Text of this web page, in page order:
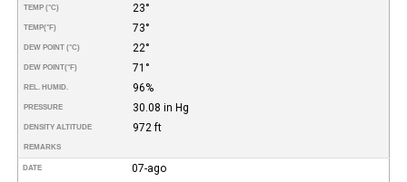
TEMP (°C) 23°
TEMP(°F) 73°
DEW POINT (°C) 22°
DEW POINT(°F) 71°
REL. HUMID. 96%
PRESSURE 30.08 in Hg
DENSITY ALTITUDE 972 ft
REMARKS
DATE 07-ago